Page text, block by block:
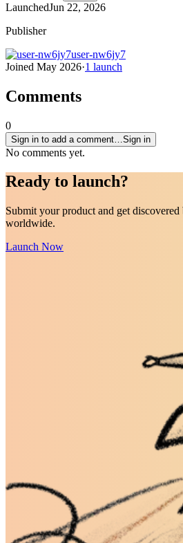
LaunchedJun 22, 2026
Publisher
user-nw6jy7
Joined May 2026·1 launch
Comments
0
Sign in to add a comment… Sign in
No comments yet.
Ready to launch?
Submit your product and get
worldwide.
Launch Now